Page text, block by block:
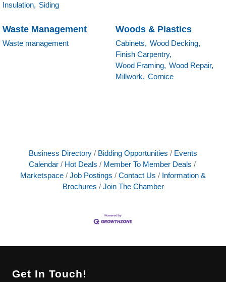
Insulation, Siding
Waste Management
Waste management
Woods & Plastics
Cabinets, Wood Decking,
Finish Carpentry,
Wood Framing, Wood Repair,
Millwork, Cornice
Business Directory Bidding Opportunities
Events
Calendar
Hot Deals
Member To Member Deals
Marketspace
Job Postings Contact Us
Information &
Brochures
Join The Chamber
Get In Touch!